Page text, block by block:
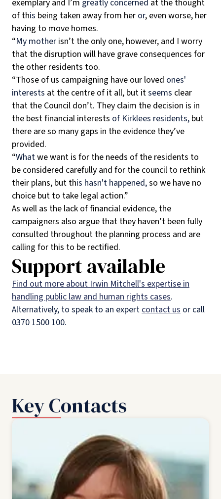
exemplary and I’m greatly concerned at the thought
of this being taken away from her or, even worse, her
having to move homes.
“My mother isn’t the only one, however, and I worry
that the disruption will have grave consequences for
the other residents too.
“Those of us campaigning have our loved ones'
interests at the centre of it all, but itseems clear
that the Council don’t. They claim the decision is in
the best financial interests of Kirklees residents, but
there are so many gaps in the evidence they’ve
provided.
“Whatwe want is for the needs of the residents to
be considered carefully and for the council to rethink
their plans, but this hasn't happened,so we have no
choice but to take legal action.”
As well as the lack of financial evidence, the
campaigners also argue that they haven’t been fully
consulted throughout the planning process and are
calling for this to be rectified.
Support available
Find out more about Irwin Mitchell's expertise in
handling public law and human rights cases.
Alternatively, to speak to an expert contact us or call
0370 1500 100.
Key Contacts